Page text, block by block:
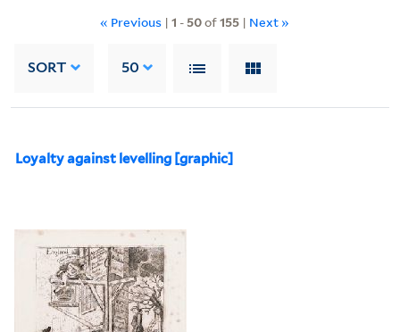
« Previous | 1 - 50of155 | Next »
SORT 50
Loyalty against levelling [graphic]